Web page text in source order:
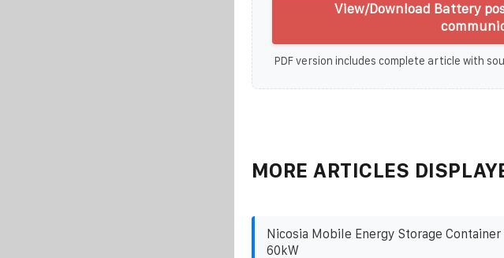
View/Download Battery
PDF version includes complete article with
MORE ARTICLES
Nicosia Mobile Energy Storage Container
60kW